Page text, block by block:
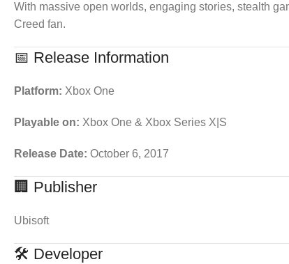
With massive open worlds, engaging stories, stealth
Creed fan.
📅 Release Information
Platform: Xbox One
Playable on: Xbox One & Xbox Series X|S
Release Date: October 6, 2017
🏢 Publisher
Ubisoft
🛠 Developer